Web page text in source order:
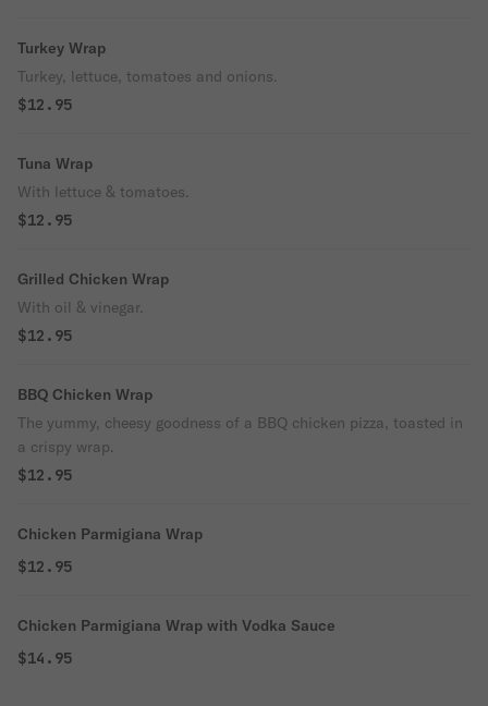
Turkey Wrap
Turkey, lettuce, tomatoes and onions.
$12.95
Tuna Wrap
With lettuce & tomatoes.
$12.95
Grilled Chicken Wrap
With oil & vinegar.
$12.95
BBQ Chicken Wrap
The yummy, cheesy goodness of a BBQ chicken pizza, toasted in
a crispy wrap.
$12.95
Chicken Parmigiana Wrap
$12.95
Chicken Parmigiana Wrap with Vodka Sauce
$14.95